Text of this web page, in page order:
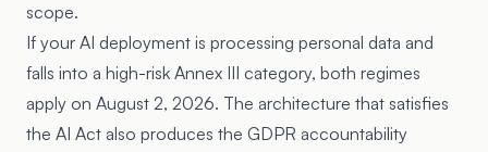
scope.
If your AI deployment is processing personal data and
falls into a high-risk Annex III category, both regimes
apply on August 2, 2026. The architecture that satisfies
the AI Act also produces the GDPR accountability